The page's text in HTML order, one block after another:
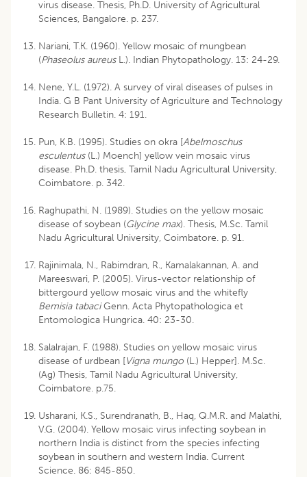
virus disease. Thesis, Ph.D. University of Agricultural
Sciences, Bangalore. p. 237.
Nariani, T.K. (1960). Yellow mosaic of mungbean
(Phaseolus aureusL.). Indian Phytopathology. 13: 24-29.
Nene, Y.L. (1972). A survey of viral diseases of pulses in
India. G B Pant University of Agriculture and Technology
Research Bulletin. 4: 191.
Pun, K.B. (1995). Studies on okra [Abelmoschus
esculentus(L.) Moench] yellow vein mosaic virus
disease. Ph.D. thesis, Tamil Nadu Agricultural University,
Coimbatore. p. 342.
Raghupathi, N. (1989). Studies on the yellow mosaic
disease of soybean (Glycine max). Thesis, M.Sc. Tamil
Nadu Agricultural University, Coimbatore. p. 91.
Rajinimala, N., Rabimdran, R., Kamalakannan, A. and
Mareeswari, P. (2005). Virus-vector relationship of
bittergourd yellow mosaic virus and the whitefly
Bemisia tabaciGenn. Acta Phytopathologica et
Entomologica Hungrica. 40: 23-30.
Salalrajan, F. (1988). Studies on yellow mosaic virus
disease of urdbean [Vigna mungo (L.) Hepper]. M.Sc.
(Ag) Thesis, Tamil Nadu Agricultural University,
Coimbatore. p.75.
Usharani, K.S., Surendranath, B., Haq, Q.M.R. and Malathi,
V.G. (2004). Yellow mosaic virus infecting soybean in
northern India is distinct from the species infecting
soybean in southern and western India. Current
Science. 86: 845-850.